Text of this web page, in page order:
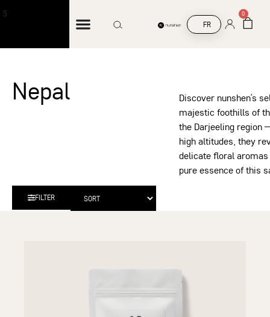
Free shipping on orders over €45
FR
0
Nepal
Discover nunshen’s
majestic foothills of
the Darjeeling
high altitudes, they
delicate floral
pure essence of this
FILTER